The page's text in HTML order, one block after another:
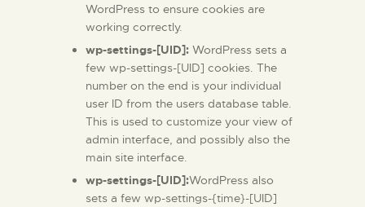
WordPress to ensure cookies are
working correctly.
wp-settings-[UID]: WordPress sets a
few wp-settings-[UID] cookies. The
number on the end is your individual
user ID from the users database table.
This is used to customize your view of
admin interface, and possibly also the
main site interface.
wp-settings-[UID]:WordPress also
sets a few wp-settings-{time}-[UID]